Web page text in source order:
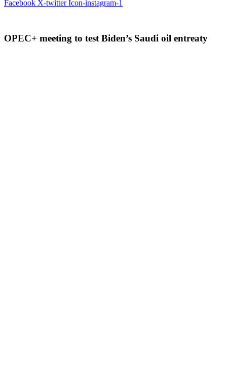
Facebook X-twitter Icon-instagram-1
OPEC+ meeting to test Biden’s Saudi oil entreaty